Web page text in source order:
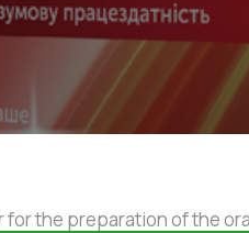
for the preparation of the